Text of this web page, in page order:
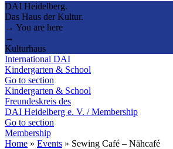
DAI Heidelberg.
Das Haus der Kultur.
→ You are here
→
Kulturhaus
International DAI
Kindergarten & School
Go to section
Kindergarten & School
Freundeskreis des
DAI Heidelberg e. V. / Membership
Go to section
Membership
Home » Events » Sewing Café – Nähcafé